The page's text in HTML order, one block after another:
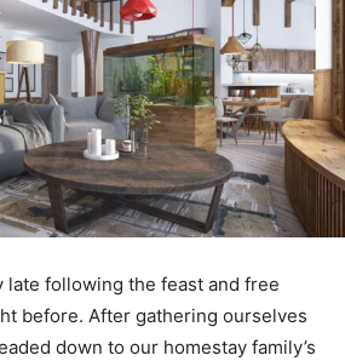
late following the feast and free
before. After gathering ourselves
down to our homestay family’s